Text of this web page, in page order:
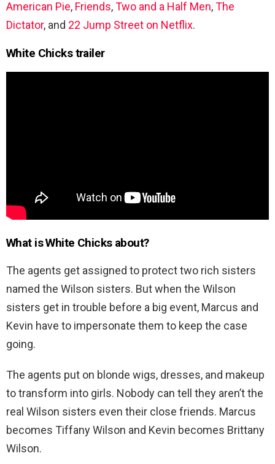
American Pie, Friends,Two and a Half Men,The
Dictator, and 22 Jump Street on Netflix.
White Chicks trailer
What is White Chicks about?
The agents get assigned to protect two rich sisters
named the Wilson sisters. But when the Wilson
sisters get in trouble before a big event, Marcus and
Kevin have to impersonate them to keep the case
going.
The agents put on blonde wigs, dresses, and makeup
to transform into girls. Nobody can tell they aren’t the
real Wilson sisters even their close friends. Marcus
becomes Tiffany Wilson and Kevin becomes Brittany
Wilson.